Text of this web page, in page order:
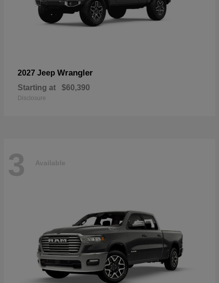
2027 Jeep Wrangler
Starting at $60,390
Disclosure
3 Available